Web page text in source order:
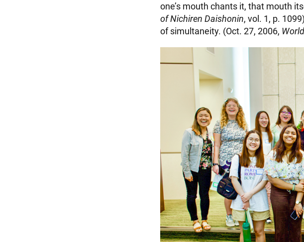
one’s mouth chants it, that mouth
of Nichiren Daishonin, vol. 1, p.
of simultaneity. (Oct. 27, 2006,